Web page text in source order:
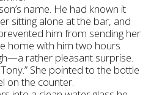
name. He had known it
sitting alone at the bar, and
him from sending her
home with him two hours
rather pleasant surprise.
She pointed to the bottle
on the counter.